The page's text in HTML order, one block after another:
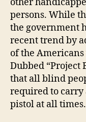
persons. While
the government
recent trend by
of the
Dubbed “Project
that all blind
required to carry
pistol at all times.